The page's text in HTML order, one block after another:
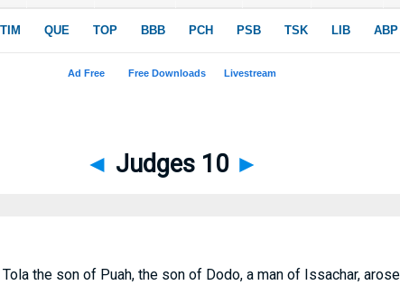
◄ Judges 10 ►
the son of Puah, the son of Dodo, a man of Issachar,